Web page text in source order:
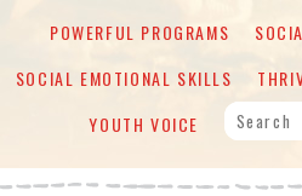
POWERFUL PROGRAMS
SOCIAL EMOTIONAL SKILLS
YOUTH VOICE